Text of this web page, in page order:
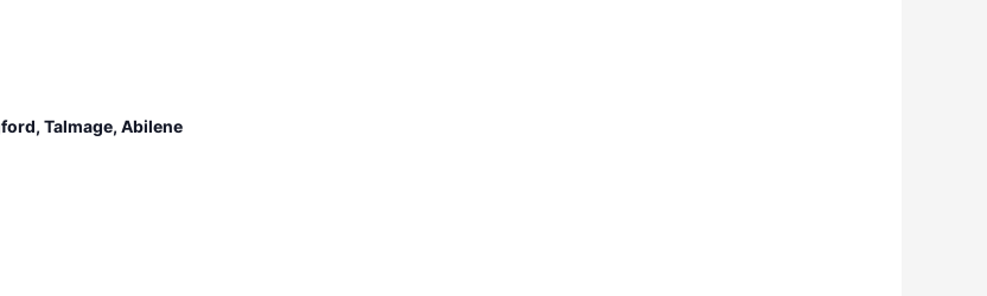
Talmage, Abilene